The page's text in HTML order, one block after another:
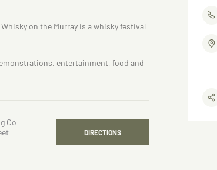
on the Murray is a whisky festival
entertainment, food and
Co
DIRECTIONS